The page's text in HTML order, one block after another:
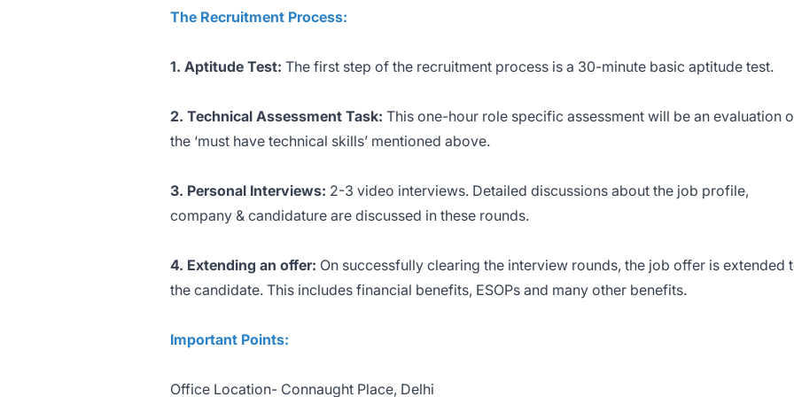
The Recruitment Process:
1. Aptitude Test: The first step of the recruitment process is a 30-minute basic aptitude test.
2. Technical Assessment Task: This one-hour role specific assessment will be an evaluation
the ‘must have technical skills’ mentioned above.
3. Personal Interviews: 2-3 video interviews. Detailed discussions about the job profile,
company & candidature are discussed in these rounds.
4. Extending an offer: On successfully clearing the interview rounds, the job offer is extended
the candidate. This includes financial benefits, ESOPs and many other benefits.
Important Points:
Office Location- Connaught Place, Delhi